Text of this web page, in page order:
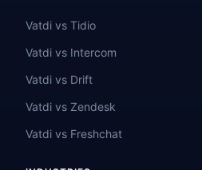
Vatdi vs Tidio
Vatdi vs Intercom
Vatdi vs Drift
Vatdi vs Zendesk
Vatdi vs Freshchat